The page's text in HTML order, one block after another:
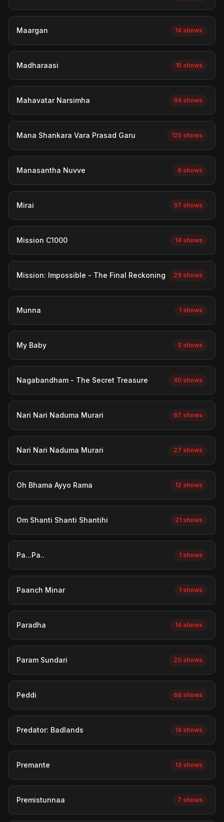
Maargan 14 shows
Madharaasi 15 shows
Mahavatar Narsimha 94 shows
Mana Shankara Vara Prasad Garu 125 shows
Manasantha Nuvve 6 shows
Mirai 57 shows
Mission C1000 14 shows
Mission: Impossible - The Final Reckoning 29 shows
Munna 1 shows
My Baby 5 shows
Nagabandham - The Secret Treasure 40 shows
Nari Nari Naduma Murari 67 shows
Nari Nari Naduma Murari 27 shows
Oh Bhama Ayyo Rama 12 shows
Om Shanti Shanti Shantihi 21 shows
Pa...Pa.. 1 shows
Paanch Minar 1 shows
Paradha 14 shows
Param Sundari 20 shows
Peddi 68 shows
Predator: Badlands 14 shows
Premante 13 shows
Premistunnaa 7 shows